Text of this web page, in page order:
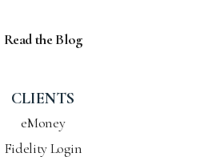
Read the Blog
CLIENTS
eMoney
Fidelity Login